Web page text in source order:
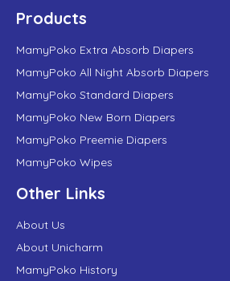
Products
MamyPoko Extra Absorb Diapers
MamyPoko All Night Absorb Diapers
MamyPoko Standard Diapers
MamyPoko New Born Diapers
MamyPoko Preemie Diapers
MamyPoko Wipes
Other Links
About Us
About Unicharm
MamyPoko History